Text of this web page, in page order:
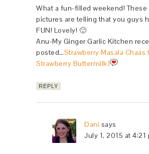
What a fun-filled weekend! These
pictures are telling that you guys
FUN! Lovely! 🙂
Anu-My Ginger Garlic Kitchen
posted…Strawberry Masala Chaas
Strawberry Buttermilk)
REPLY
Dani says
July 1, 2015 at 4:21